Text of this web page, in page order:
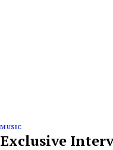
MUSIC
Exclusive